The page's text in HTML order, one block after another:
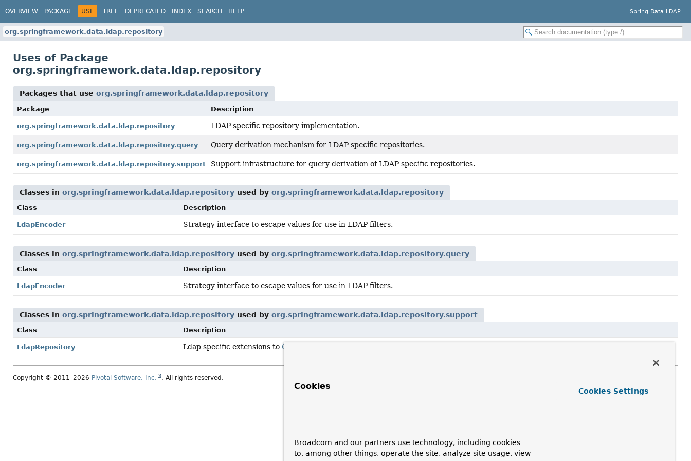
OVERVIEW PACKAGE USE TREE DEPRECATED INDEX SEARCH HELP Spring Data LDAP
org.springframework.data.ldap.repository
Uses of Package
org.springframework.data.ldap.repository
Packages that use org.springframework.data.ldap.repository
Package Description
org.springframework.data.ldap.repository LDAP specific repository implementation.
org.springframework.data.ldap.repository.query Query derivation mechanism for LDAP specific repositories.
org.springframework.data.ldap.repository.support Support infrastructure for query derivation of LDAP specific repositories.
Classes in org.springframework.data.ldap.repository used by org.springframework.data.ldap.repository
Class Description
LdapEncoder Strategy interface to escape values for use in LDAP filters.
Classes in org.springframework.data.ldap.repository used by org.springframework.data.ldap.repository.query
Class Description
LdapEncoder Strategy interface to escape values for use in LDAP filters.
Classes in org.springframework.data.ldap.repository used by org.springframework.data.ldap.repository.support
Class Description
LdapRepository Ldap specific extensions to CrudRepository
Copyright © 2011–2026 Pivotal Software, Inc. . All rights reserved.
Cookies
Broadcom and our partners use technology, including cookies
to, among other things, operate the site, analyze site usage, view
Cookies Settings